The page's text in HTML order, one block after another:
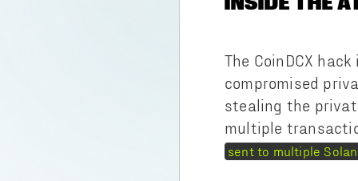
The CoinDCX
compromised
stealing the
multiple
sent to multiple